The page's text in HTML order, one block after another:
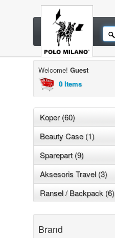
Welcome! Guest
0 Items
Koper (60)
Beauty Case (1)
Sparepart (9)
Aksesoris Travel (3)
Ransel / Backpack (6)
Brand